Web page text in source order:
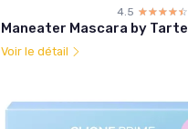
4.5 ☆☆☆☆☆
★★★★★
Maneater Mascara by Tarte
Voir le détail